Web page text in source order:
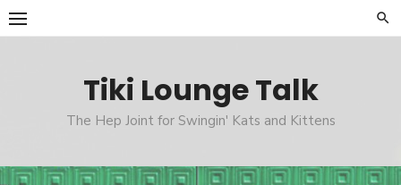
Skip
to
Tiki Lounge Talk
The Hep Joint for Swingin' Kats and Kittens